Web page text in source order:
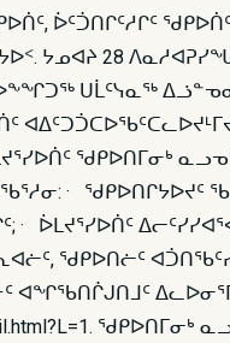
ᐆᑦᑑᑎᒋᑦᓱᒋᑦ
ᔭᓄᐊᔨ 28
ᑌᒫᑦᓭᓇᖅ
ᖁᑭᐅᑎᒥᓂᒃ
· ᖁᑭᐅᑎᒋᔭᐅᔪᑦ
· ᐆᒪᔪᕐᓯᐅᑏᑦ
ᖁᑭᐅᑎᓖᑦ